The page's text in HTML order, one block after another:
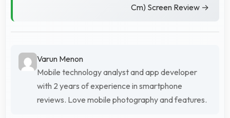
Cm) Screen Review →
Varun Menon
Mobile technology analyst and app developer
with 2 years of experience in smartphone
reviews. Love mobile photography and features.